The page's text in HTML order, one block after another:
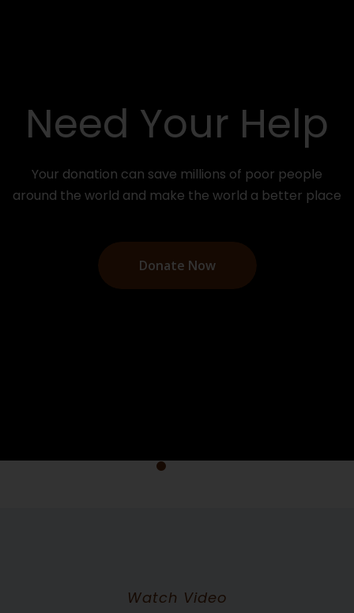
Need Your Help
Your donation can save millions of poor people
around the world and make the world a better place
Donate Now
Watch Video